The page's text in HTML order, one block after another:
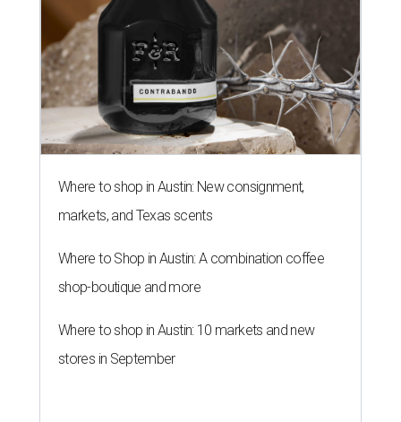
Where to shop in Austin: New consignment,
markets, and Texas scents
Where to Shop in Austin: A combination coffee
shop-boutique and more
Where to shop in Austin: 10 markets and new
stores in September